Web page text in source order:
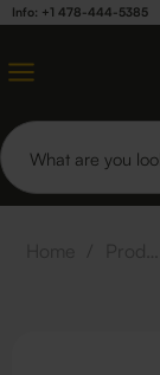
Info: +1 478-444-5385